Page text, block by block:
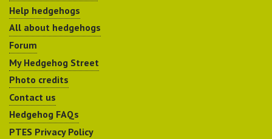
Help hedgehogs
All about hedgehogs
Forum
My Hedgehog Street
Photo credits
Contact us
Hedgehog FAQs
PTES Privacy Policy